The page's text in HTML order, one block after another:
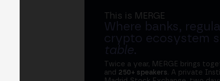
This is MERGE
Where banks,
crypto ecosystem
table.
Twice a year, MERGE brings
and 250+ speakers. A private